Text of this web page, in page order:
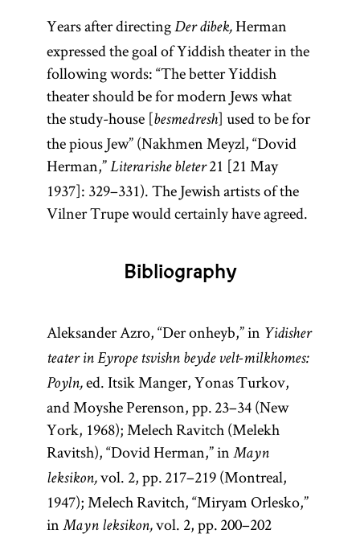
Years after directing Der dibek,Herman
expressed the goal of Yiddish theater in the
following words: “The better Yiddish
theater should be for modern Jews what
the study-house [besmedresh] used to be for
the pious Jew” (Nakhmen Meyzl, “Dovid
Herman,” Literarishe bleter21 [21 May
1937]: 329–331). The Jewish artists of the
Vilner Trupe would certainly have agreed.
Bibliography
Aleksander Azro, “Der onheyb,” in Yidisher
teater in Eyrope tsvishn beyde velt-milkhomes:
Poyln,ed. Itsik Manger, Yonas Turkov,
and Moyshe Perenson, pp. 23–34 (New
York, 1968); Melech Ravitch (Melekh
Ravitsh), “Dovid Herman,” in Mayn
leksikon,vol. 2, pp. 217–219 (Montreal,
1947); Melech Ravitch, “Miryam Orlesko,”
in Mayn leksikon,vol. 2, pp. 200–202